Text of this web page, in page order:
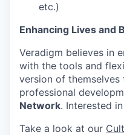
etc.)
Enhancing Lives and
Veradigm believes in
with the tools and
version of
professional
Network. Interested
Take a look at our